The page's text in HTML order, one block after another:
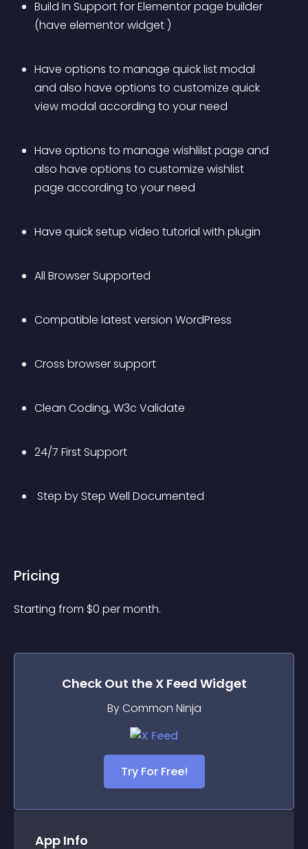
Build In Support for Elementor page builder
(have elementor widget )
Have options to manage quick list modal
and also have options to customize quick
view modal according to your need
Have options to manage wishlilst page and
also have options to customize wishlist
page according to your need
Have quick setup video tutorial with plugin
All Browser Supported
Compatible latest version WordPress
Cross browser support
Clean Coding, W3c Validate
24/7 First Support
Step by Step Well Documented
Pricing
Starting from $0 per month.
Check Out the X Feed Widget
By Common Ninja
Try For Free!
App Info